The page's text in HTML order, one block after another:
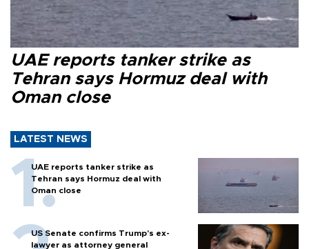
UAE reports tanker strike as
Tehran says Hormuz deal with
Oman close
LATEST NEWS
UAE reports tanker strike as
Tehran says Hormuz deal with
Oman close
US Senate confirms Trump's ex-
lawyer as attorney general